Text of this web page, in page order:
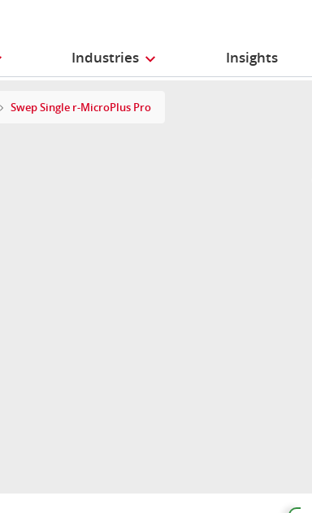
Industries Insights
Swep Single r-MicroPlus Pro